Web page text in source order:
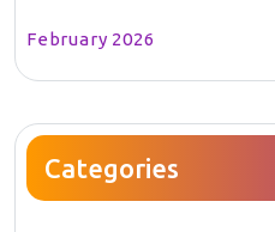
February 2026
Categories